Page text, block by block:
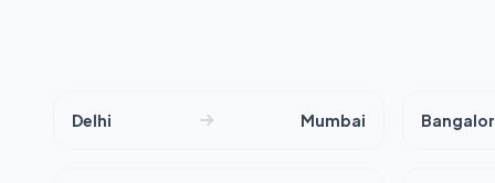
Delhi Mumbai